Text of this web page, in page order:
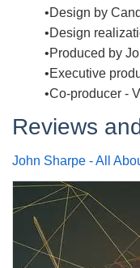
Design by
Design
Produced by
Executive
Co-producer -
Reviews
John Sharpe - All